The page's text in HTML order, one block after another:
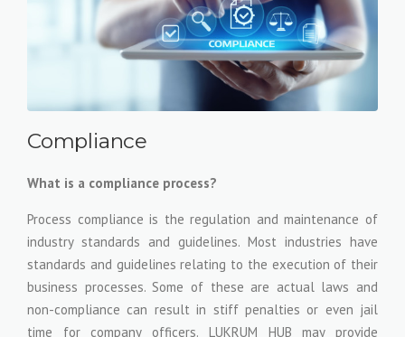
Compliance
What is a compliance process?
Process compliance is the regulation and maintenance of
industry standards and guidelines. Most industries have
standards and guidelines relating to the execution of their
business processes. Some of these are actual laws and
non-compliance can result in stiff penalties or even jail
time for company officers. LUKRUM HUB may provide